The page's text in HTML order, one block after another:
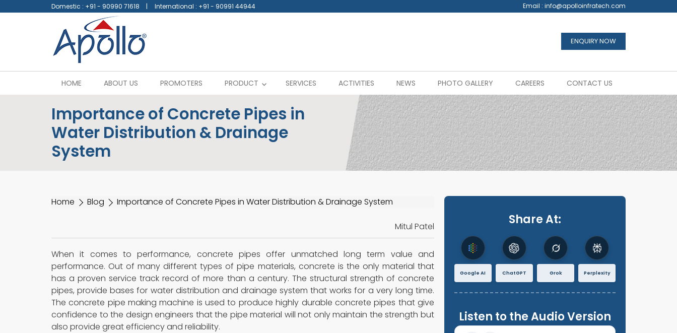
Domestic : +91 - 90990 71618 International : +91 - 90991 44944 Email : info@apolloinfratech.com
ENQUIRY NOW
HOME ABOUT US PROMOTERS PRODUCT SERVICES ACTIVITIES NEWS PHOTO GALLERY CAREERS CONTACT US
Importance of Concrete Pipes in
Water Distribution & Drainage
System
Home Blog Importance of Concrete Pipes in Water Distribution & Drainage System
Mitul Patel
When it comes to performance, concrete pipes offer unmatched long term value and
performance. Out of many different types of pipe materials, concrete is the only material that
has a proven service track record of more than a century. The structural strength of concrete
pipes, provide bases for water distribution and drainage system that works for a very long time.
The concrete pipe making machine is used to produce highly durable concrete pipes that give
confidence to the design engineers that the pipe material will not only maintain the strength but
also provide great efficiency and reliability.
Share At:
Google AI ChatGPT Grok Perplexity
Listen to the Audio Version